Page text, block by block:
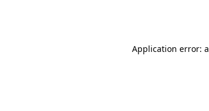
Application error: a